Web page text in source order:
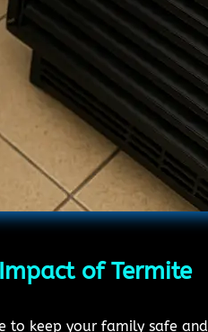
of Termite
to keep your family safe and